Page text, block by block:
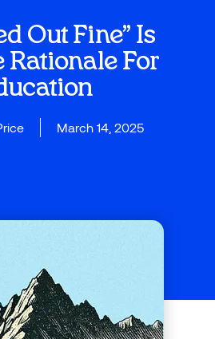
Out Fine” Is
Rationale For
March 14, 2025